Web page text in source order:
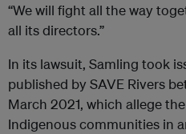
“We will fight all the way
all its directors.”
In its lawsuit, Samling took
published by SAVE Rivers
March 2021, which allege
Indigenous communities in